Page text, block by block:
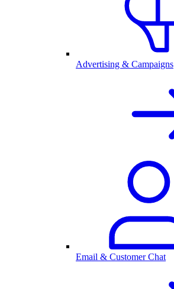
Advertising & Campaigns
Email & Customer Chat